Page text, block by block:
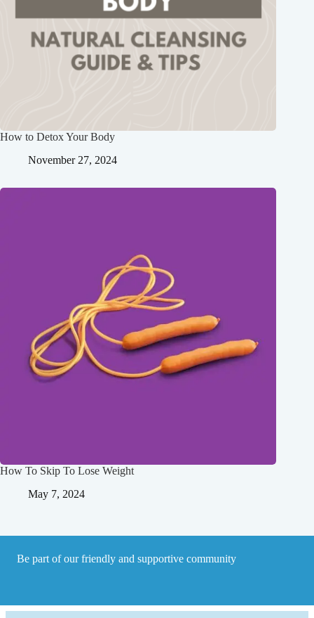
How to Detox Your Body
November 27, 2024
How To Skip To Lose Weight
May 7, 2024
Be part of our friendly and supportive community